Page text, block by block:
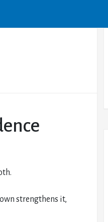
strengthens it,